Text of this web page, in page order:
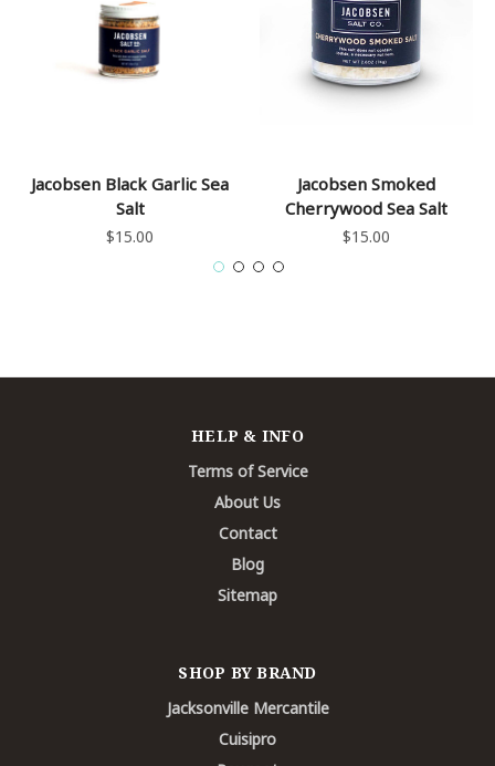
Jacobsen Black Garlic Sea
Salt
$15.00
Jacobsen Smoked
Cherrywood Sea Salt
$15.00
HELP & INFO
Terms of Service
About Us
Contact
Blog
Sitemap
SHOP BY BRAND
Jacksonville Mercantile
Cuisipro